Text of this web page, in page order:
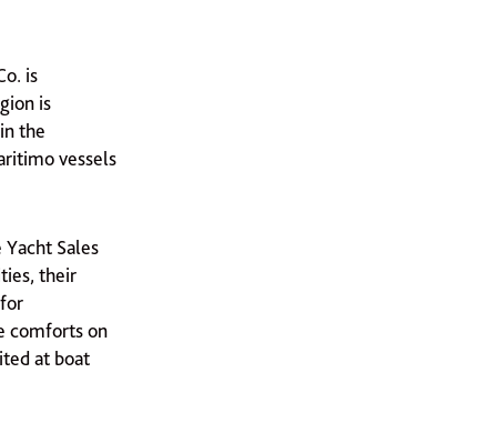
is
is
the
vessels
Sales
their
comforts on
at boat